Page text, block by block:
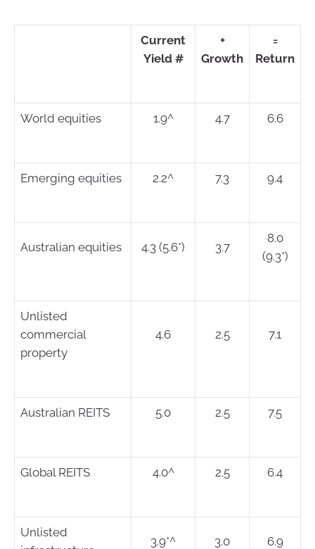
Current
Yield #
+
Growth
=
Return
World equities 1.9^ 4.7 6.6
Emerging equities 2.2^ 7.3 9.4
Australian equities 4.3 (5.6*) 3.7
8.0
(9.3*)
Unlisted
commercial
property
4.6 2.5 7.1
Australian REITS 5.0 2.5 7.5
Global REITS 4.0^ 2.5 6.4
Unlisted
3.9*^ 3.0 6.9